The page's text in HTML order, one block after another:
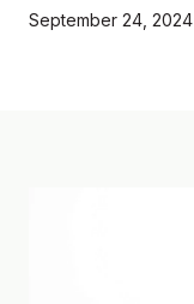
September 24, 2024